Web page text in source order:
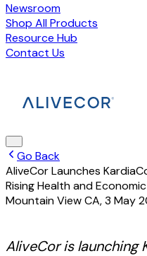
Newsroom
Shop All Products
Resource Hub
Contact Us
Go Back
AliveCor Launches
Rising Health and
Mountain View CA,3 May
AliveCor is launching